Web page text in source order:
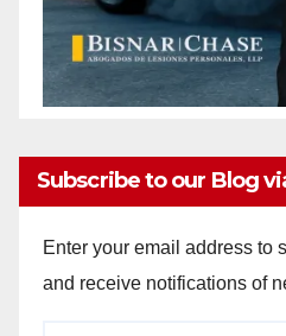
Subscribe to our Blog
Enter your email address to
and receive notifications of